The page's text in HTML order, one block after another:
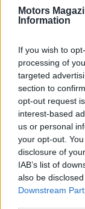
Motors
Information
If you wish to
processing of
targeted
section to
opt-out request
interest-based
us or personal
your opt-out.
disclosure of
IAB’s list of
also be
Downstream